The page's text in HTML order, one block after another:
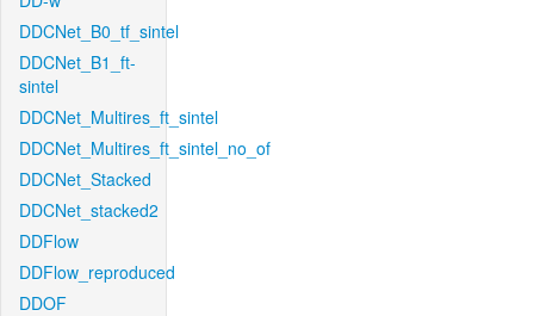
DDCNet_B0_tf_sintel
DDCNet_B1_ft-
sintel
DDCNet_Multires_ft_sintel
DDCNet_Multires_ft_sintel_no_of
DDCNet_Stacked
DDCNet_stacked2
DDFlow
DDFlow_reproduced
DDOF